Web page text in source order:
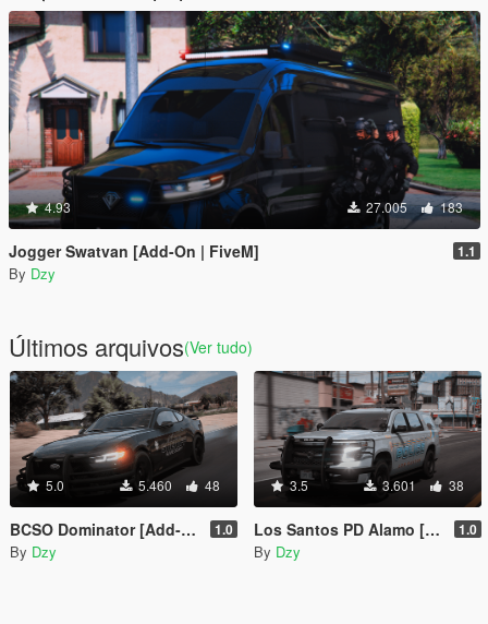
4.93 27.005 183
Jogger Swatvan [Add-On | FiveM] 1.1
By Dzy
Últimos arquivos(Ver tudo)
5.0 5.460 48
BCSO Dominator [Add-On | non-ELS | Template] 1.0
By Dzy
3.5 3.601 38
Los Santos PD Alamo [Add-On | non-ELS | Template] 1.0
By Dzy